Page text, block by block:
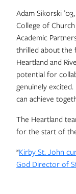
Adam Sikorski
College of
Academic
thrilled about the
Heartland and
potential for
genuinely
can achieve
The Heartland
for the start of
*Kirby St. John
God Director of